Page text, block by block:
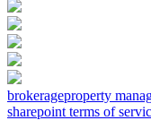
brokerageproperty
sharepoint terms of